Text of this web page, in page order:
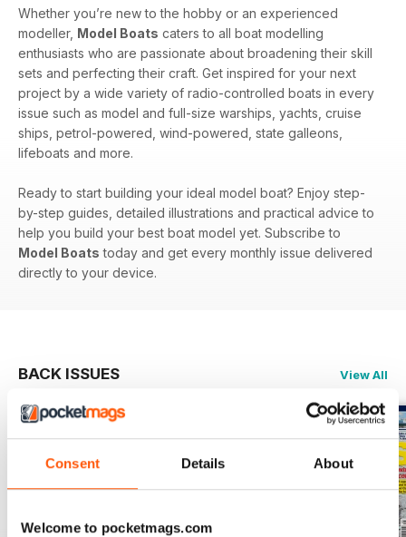
Consent Details About
Welcome to pocketmags.com
Whether you’re new to the hobby or an experienced
modeller, Model Boats caters to all boat modelling
enthusiasts who are passionate about broadening their skill
sets and perfecting their craft. Get inspired for your next
project by a wide variety of radio-controlled boats in every
issue such as model and full-size warships, yachts, cruise
ships, petrol-powered, wind-powered, state galleons,
lifeboats and more.
Ready to start building your ideal model boat? Enjoy step-
by-step guides, detailed illustrations and practical advice to
help you build your best boat model yet. Subscribe to
Model Boats today and get every monthly issue delivered
directly to your device.
BACK ISSUES View All